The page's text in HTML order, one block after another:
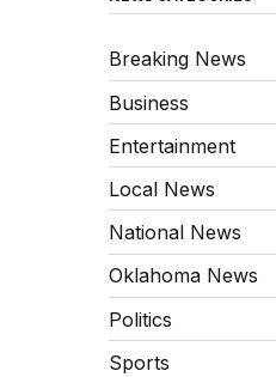
Breaking News
Business
Entertainment
Local News
National News
Oklahoma News
Politics
Sports